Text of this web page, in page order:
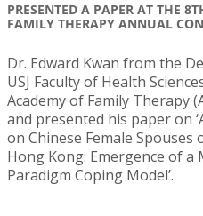
PRESENTED A PAPER AT THE
FAMILY THERAPY ANNUAL
Dr. Edward Kwan from the
USJ Faculty of Health
Academy of Family Therapy
and presented his paper on
on Chinese Female Spouses
Hong Kong: Emergence of
Paradigm Coping Model’.